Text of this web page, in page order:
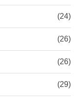
(24)
(26)
(26)
(29)